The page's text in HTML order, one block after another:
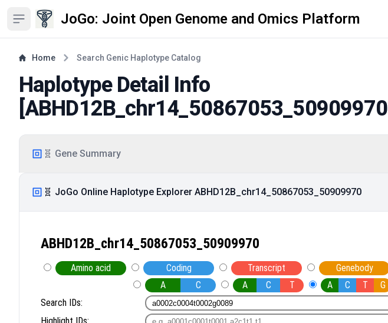
Open sidebar JoGo: Joint Open Genome and Omics Platform
Home Search Genic Haplotype Catalog
Haplotype Detail Info
[ABHD12B_chr14_50867053_50909970
🧬 Gene Summary
🧬 JoGo Online Haplotype Explorer ABHD12B_chr14_50867053_50909970